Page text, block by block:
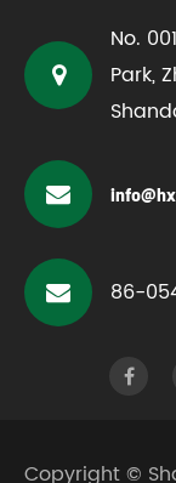
No.
Park,
86-
Copyright ©